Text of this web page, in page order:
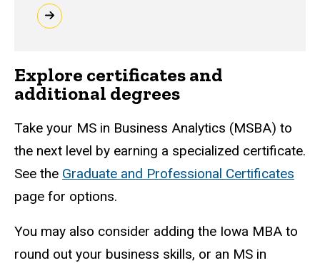
Explore certificates and
additional degrees
Take your MS in Business Analytics (MSBA) to
the next level by earning a specialized certificate.
See the Graduate and Professional Certificates
page for options.
You may also consider adding the Iowa MBA to
round out your business skills, or an MS in